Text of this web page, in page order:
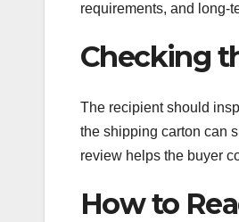
requirements, and long-
Checking
The recipient should
the shipping carton can
review helps the buyer
How to